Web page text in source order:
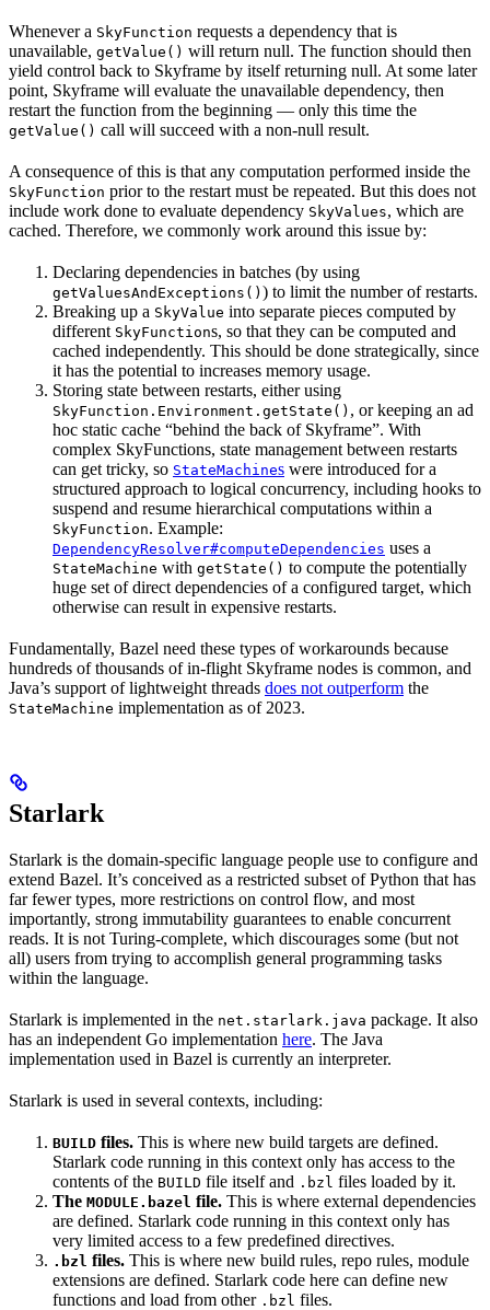
Whenever a SkyFunction requests a dependency that is
unavailable, getValue() will return null. The function should then
yield control back to Skyframe by itself returning null. At some later
point, Skyframe will evaluate the unavailable dependency, then
restart the function from the beginning — only this time the
getValue() call will succeed with a non-null result.
A consequence of this is that any computation performed inside the
SkyFunction prior to the restart must be repeated. But this does not
include work done to evaluate dependency SkyValues, which are
cached. Therefore, we commonly work around this issue by:
Declaring dependencies in batches (by using
getValuesAndExceptions() ) to limit the number of restarts.
Breaking up a SkyValue into separate pieces computed by
different SkyFunctions, so that they can be computed and
cached independently. This should be done strategically, since
it has the potential to increases memory usage.
Storing state between restarts, either using
SkyFunction.Environment.getState() , or keeping an ad
hoc static cache “behind the back of Skyframe”. With
complex SkyFunctions, state management between restarts
can get tricky, so StateMachines were introduced for a
structured approach to logical concurrency, including hooks to
suspend and resume hierarchical computations within a
SkyFunction. Example:
DependencyResolver#computeDependencies uses a
StateMachine with getState() to compute the potentially
huge set of direct dependencies of a configured target, which
otherwise can result in expensive restarts.
Fundamentally, Bazel need these types of workarounds because
hundreds of thousands of in-flight Skyframe nodes is common, and
Java’s support of lightweight threads does not outperform the
StateMachine implementation as of 2023.
Starlark
Starlark is the domain-specific language people use to configure and
extend Bazel. It’s conceived as a restricted subset of Python that has
far fewer types, more restrictions on control flow, and most
importantly, strong immutability guarantees to enable concurrent
reads. It is not Turing-complete, which discourages some (but not
all) users from trying to accomplish general programming tasks
within the language.
Starlark is implemented in the net.starlark.java package. It also
has an independent Go implementation here. The Java
implementation used in Bazel is currently an interpreter.
Starlark is used in several contexts, including:
BUILD files. This is where new build targets are defined.
Starlark code running in this context only has access to the
contents of the BUILD file itself and .bzl files loaded by it.
The MODULE.bazel file. This is where external dependencies
are defined. Starlark code running in this context only has
very limited access to a few predefined directives.
.bzl files. This is where new build rules, repo rules, module
extensions are defined. Starlark code here can define new
functions and load from other .bzl files.